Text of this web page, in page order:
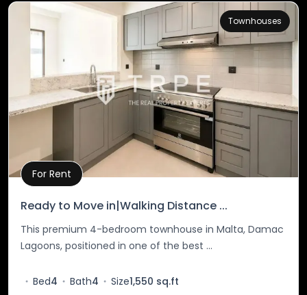
Townhouses
Property Details
For Rent
Ready to Move in|Walking Distance ...
This premium 4-bedroom townhouse in Malta, Damac
Lagoons, positioned in one of the best ...
Bed4 Bath4 Size1,550 sq.ft